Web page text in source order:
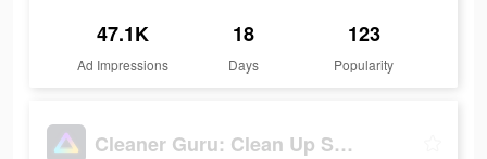
47.1K
Ad Impressions
18
Days
123
Popularity
Cleaner Guru: Clean Up Storage